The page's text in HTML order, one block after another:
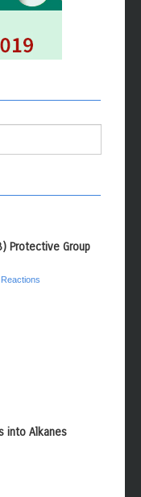
Protective Group
Reactions
into Alkanes